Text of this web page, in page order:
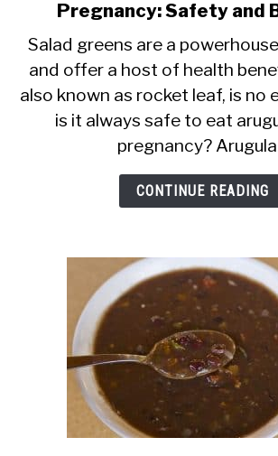
to
Arugula
[Rocket
Leaf]
During
Safety
and
Pregnancy: Safety and
Salad greens are a
and offer a host of health
also known as rocket leaf, is no
is it always safe to eat
pregnancy?
CONTINUE READING